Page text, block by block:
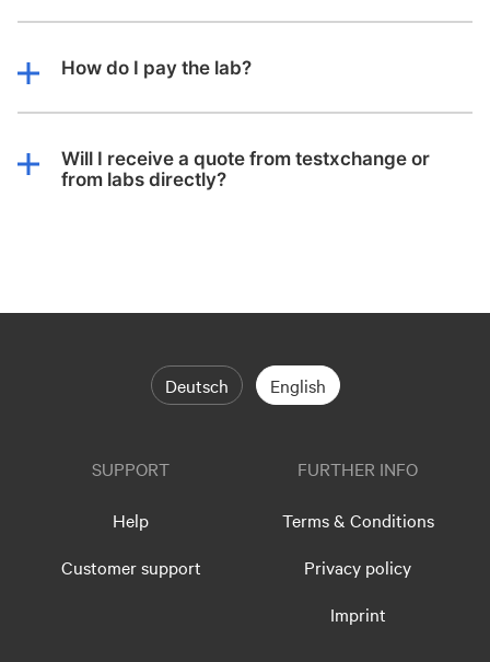
How do I pay the lab?
Will I receive a quote from testxchange or
from labs directly?
Deutsch English
SUPPORT
Help
Customer support
FURTHER INFO
Terms & Conditions
Privacy policy
Imprint